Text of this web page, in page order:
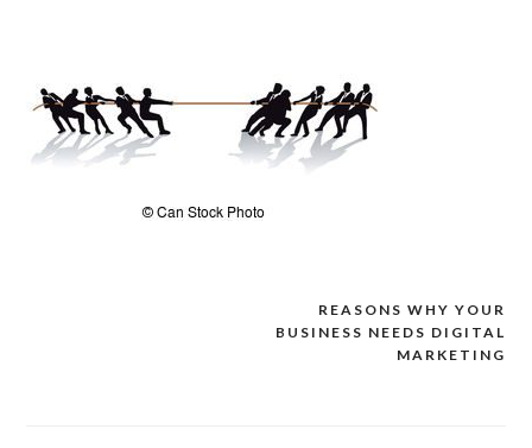
REASONS WHY YOUR
BUSINESS NEEDS DIGITAL
MARKETING